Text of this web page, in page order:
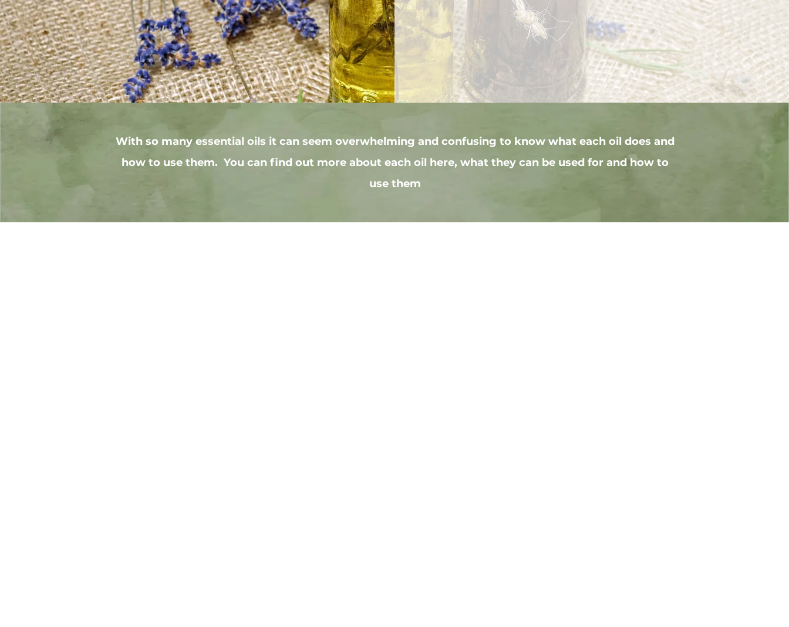
With so many essential oils it can seem overwhelming and confusing to know what each oil does and
how to use them. You can find out more about each oil here, what they can be used for and how to
use them